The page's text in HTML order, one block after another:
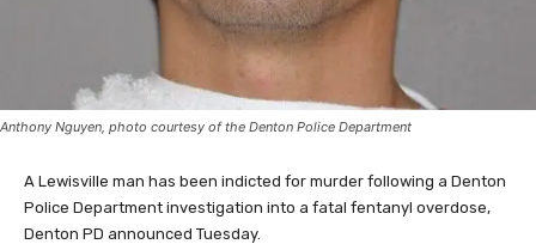
Anthony Nguyen, photo courtesy of the Denton Police Department
A Lewisville man has been indicted for murder following a Denton
Police Department investigation into a fatal fentanyl overdose,
Denton PD announced Tuesday.